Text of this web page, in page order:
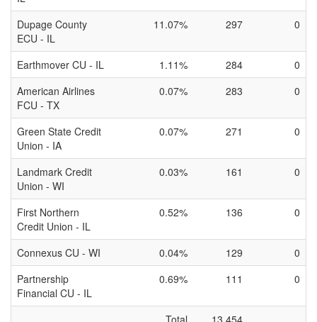
Dupage County
ECU - IL
11.07% 297 0
Earthmover CU - IL 1.11% 284
0
American Airlines
FCU - TX
0.07% 283 0
Green State Credit
Union - IA
0.07% 271 0
Landmark Credit
Union - WI
0.03% 161 0
First Northern
Credit Union - IL
0.52% 136 0
Connexus CU - WI 0.04% 129
0
Partnership
Financial CU - IL
0.69% 111 0
Total 13,454